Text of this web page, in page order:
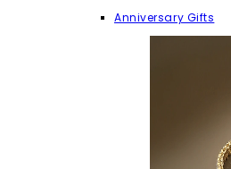
Anniversary Gifts